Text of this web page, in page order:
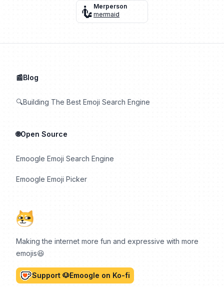
🧜 Merperson
mermaid
Making the internet more fun and expressive with more
emojis😆
Support 🐶Emoogle on Ko-fi
📰Blog
🔍Building The Best Emoji Search Engine
🌐Open Source
Emoogle Emoji Search Engine
Emoogle Emoji Picker